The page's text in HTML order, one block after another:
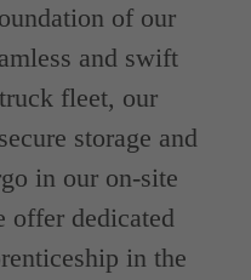
of our
and swift
fleet, our
storage and
in our on-site
offer dedicated
in the